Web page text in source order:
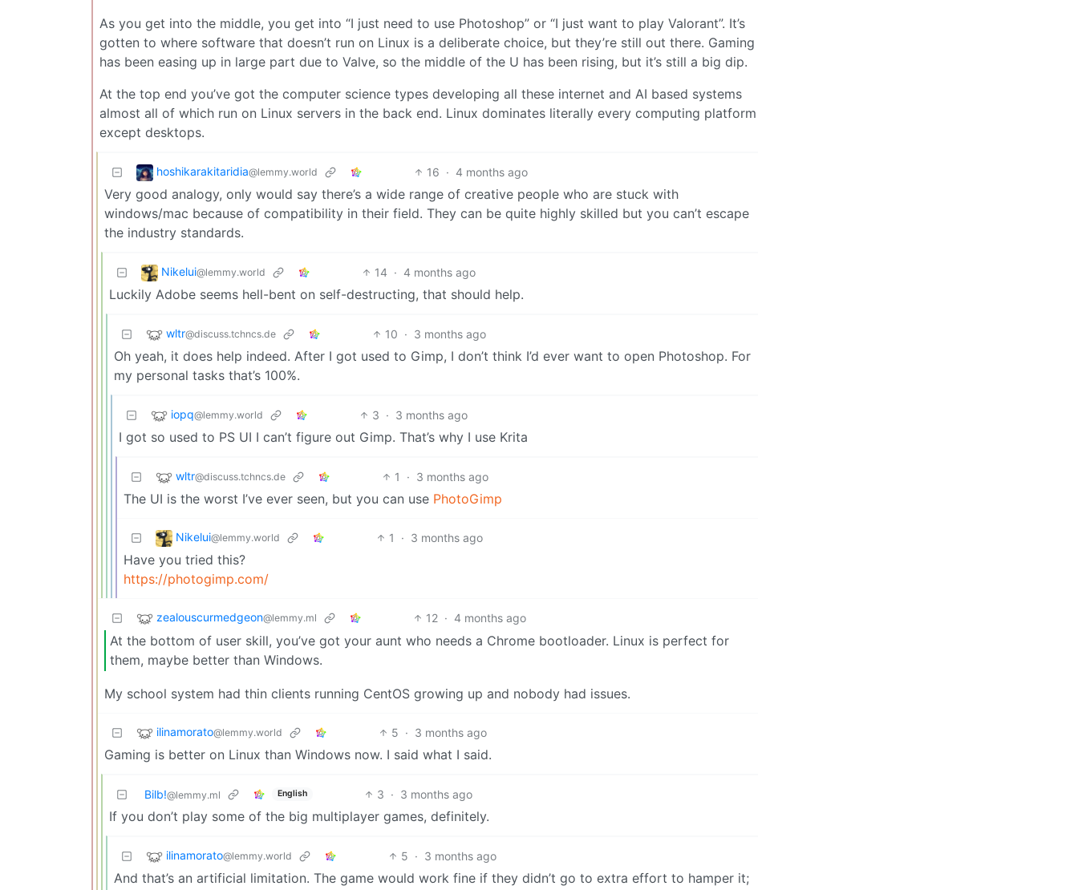
As you get into the middle, you get into “I just need to use Photoshop” or “I just want to play Valorant”. It’s
gotten to where software that doesn’t run on Linux is a deliberate choice, but they’re still out there. Gaming
has been easing up in large part due to Valve, so the middle of the U has been rising, but it’s still a big dip.
At the top end you’ve got the computer science types developing all these internet and AI based systems
almost all of which run on Linux servers in the back end. Linux dominates literally every computing platform
except desktops.
hoshikarakitaridia@lemmy.world 16 · 4 months ago
Very good analogy, only would say there’s a wide range of creative people who are stuck with
windows/mac because of compatibility in their field. They can be quite highly skilled but you can’t escape
the industry standards.
Nikelui@lemmy.world 14 · 4 months ago
Luckily Adobe seems hell-bent on self-destructing, that should help.
wltr@discuss.tchncs.de 10 · 3 months ago
Oh yeah, it does help indeed. After I got used to Gimp, I don’t think I’d ever want to open Photoshop. For
my personal tasks that’s 100%.
iopq@lemmy.world 3 · 3 months ago
I got so used to PS UI I can’t figure out Gimp. That’s why I use Krita
wltr@discuss.tchncs.de 1 · 3 months ago
The UI is the worst I’ve ever seen, but you can use PhotoGimp
Nikelui@lemmy.world 1 · 3 months ago
Have you tried this?
https://photogimp.com/
zealouscurmedgeon@lemmy.ml 12 · 4 months ago
At the bottom of user skill, you’ve got your aunt who needs a Chrome bootloader. Linux is perfect for
them, maybe better than Windows.
My school system had thin clients running CentOS growing up and nobody had issues.
ilinamorato@lemmy.world 5 · 3 months ago
Gaming is better on Linux than Windows now. I said what I said.
Bilb!@lemmy.ml English 3 · 3 months ago
If you don’t play some of the big multiplayer games, definitely.
ilinamorato@lemmy.world 5 · 3 months ago
And that’s an artificial limitation. The game would work fine if they didn’t go to extra effort to hamper it;